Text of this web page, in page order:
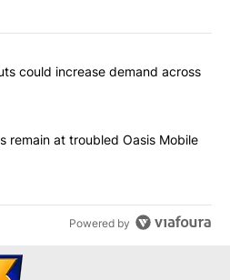
commented articles in the last
SNAP cuts could increase
could increase demand across
concerns remain at troubled
remain at troubled Oasis Mobile
Powered by